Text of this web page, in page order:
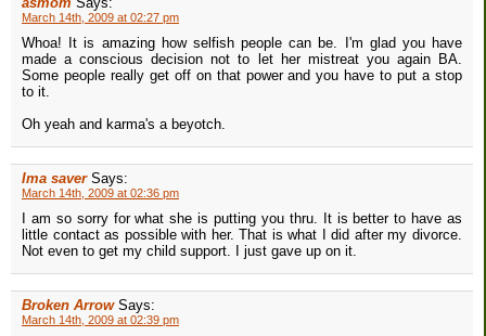
March 14th, 2009 at 02:27 pm
Whoa! It is amazing how selfish people can be. I'm glad you have
made a conscious decision not to let her mistreat you again BA.
Some people really get off on that power and you have to put a stop
to it.
Oh yeah and karma's a beyotch.
Ima saver Says:
March 14th, 2009 at 02:36 pm
I am so sorry for what she is putting you thru. It is better to have as
little contact as possible with her. That is what I did after my divorce.
Not even to get my child support. I just gave up on it.
Broken Arrow Says:
March 14th, 2009 at 02:39 pm